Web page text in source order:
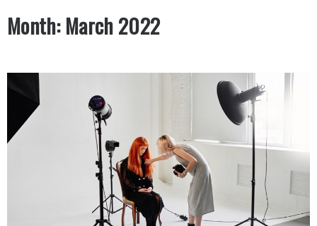
Month:March 2022